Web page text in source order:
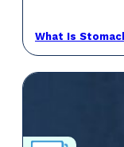
What Is